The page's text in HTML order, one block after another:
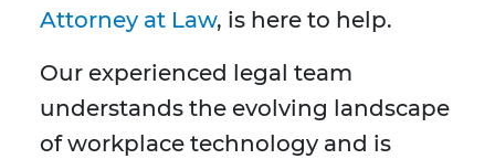
Attorney at Law, is here to help.
Our experienced legal team
understands the evolving landscape
of workplace technology and is